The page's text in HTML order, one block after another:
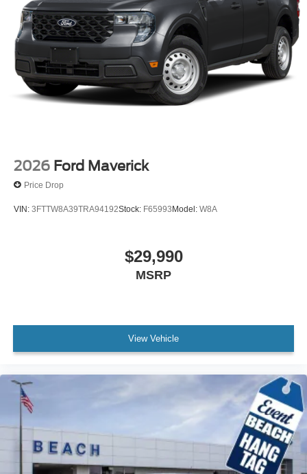
2026 Ford Maverick
Price Drop
VIN: 3FTTW8A39TRA94192Stock: F65993Model: W8A
$29,990
MSRP
View Vehicle